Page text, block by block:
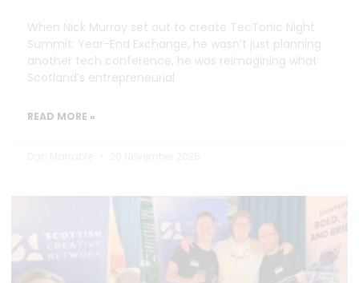
When Nick Murray set out to create TecTonic Night
Summit: Year-End Exchange, he wasn’t just planning
another tech conference, he was reimagining what
Scotland’s entrepreneurial
READ MORE »